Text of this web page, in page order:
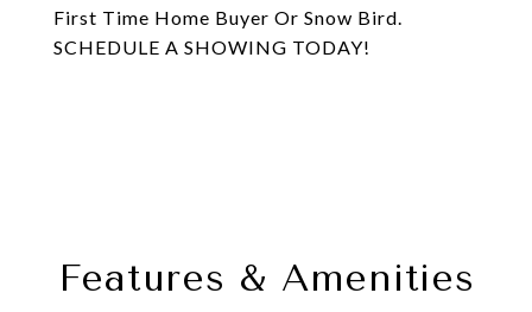
First Time Home Buyer Or Snow Bird.
SCHEDULE A SHOWING TODAY!
Features & Amenities